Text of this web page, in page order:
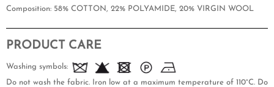
Composition: 58% COTTON, 22% POLYAMIDE, 20% VIRGIN WOOL
PRODUCT CARE
Washing symbols:
Do not wash the fabric. Iron low at a maximum temperature of 110°C. Do